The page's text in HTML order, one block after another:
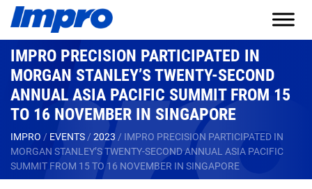
IMPRO PRECISION PARTICIPATED IN
MORGAN STANLEY’S TWENTY-SECOND
ANNUAL ASIA PACIFIC SUMMIT FROM 15
TO 16 NOVEMBER IN SINGAPORE
IMPRO / EVENTS / 2023 / IMPRO PRECISION PARTICIPATED IN
MORGAN STANLEY’S TWENTY-SECOND ANNUAL ASIA PACIFIC
SUMMIT FROM 15 TO 16 NOVEMBER IN SINGAPORE